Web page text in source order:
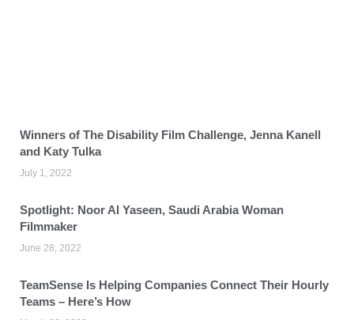
Winners of The Disability Film Challenge, Jenna Kanell
and Katy Tulka
July 1, 2022
Spotlight: Noor Al Yaseen, Saudi Arabia Woman
Filmmaker
June 28, 2022
TeamSense Is Helping Companies Connect Their Hourly
Teams – Here’s How